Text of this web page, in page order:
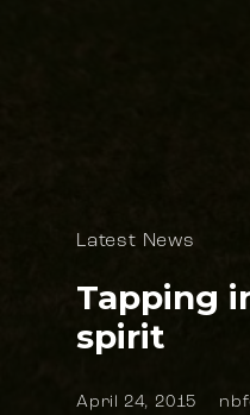
Latest News
Tapping
spirit
April 24, 2015